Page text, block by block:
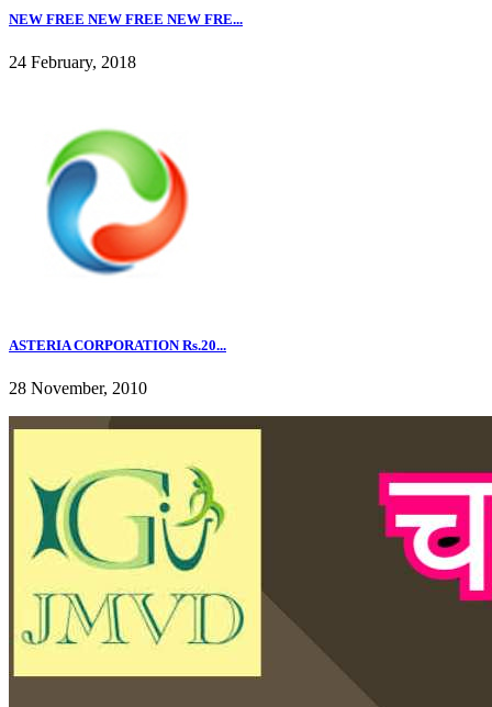
NEW FREE NEW FREE NEW FRE...
24 February, 2018
ASTERIA CORPORATION Rs.20...
28 November, 2010